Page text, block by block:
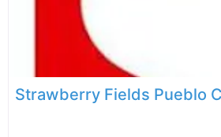
Strawberry Fields Pueblo